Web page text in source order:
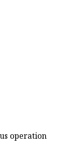
operation